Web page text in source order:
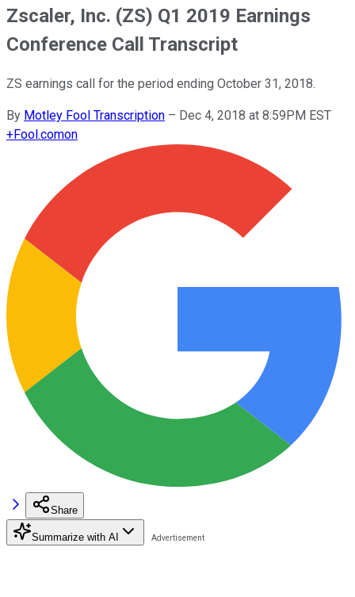
Zscaler, Inc. (ZS) Q1 2019 Earnings
Conference Call Transcript
ZS earnings call for the period ending October 31, 2018.
By Motley Fool Transcription – Dec 4, 2018 at 8:59PM EST
+Fool.comon
Share
Summarize with AI